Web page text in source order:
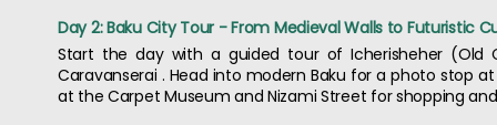
Day 2: Baku City Tour - From Medieval Walls to Futuristic
Start the day with a guided tour of Icherisheher (Old
Caravanserai . Head into modern Baku for a photo stop
at the Carpet Museum and Nizami Street for shopping